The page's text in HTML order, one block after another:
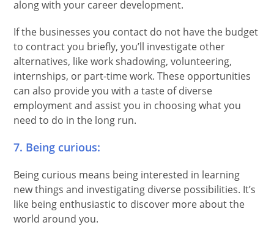
along with your career development.
If the businesses you contact do not have the budget
to contract you briefly, you’ll investigate other
alternatives, like work shadowing, volunteering,
internships, or part-time work. These opportunities
can also provide you with a taste of diverse
employment and assist you in choosing what you
need to do in the long run.
7. Being curious:
Being curious means being interested in learning
new things and investigating diverse possibilities. It’s
like being enthusiastic to discover more about the
world around you.